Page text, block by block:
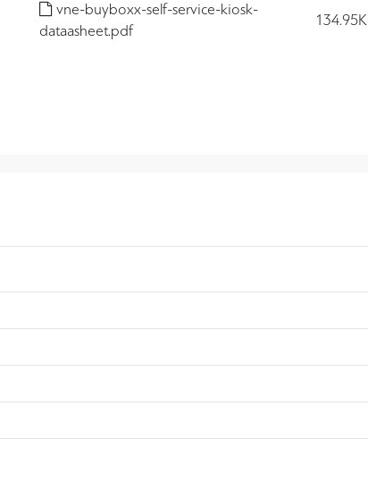
vne-buyboxx-self-service-kiosk-
dataasheet.pdf